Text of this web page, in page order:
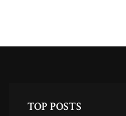
TOP POSTS